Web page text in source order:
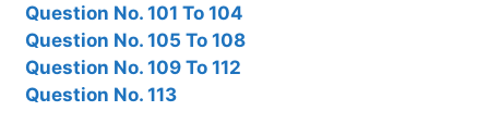
Question No. 101 To 104
Question No. 105 To 108
Question No. 109 To 112
Question No. 113